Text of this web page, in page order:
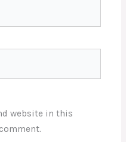
website in this